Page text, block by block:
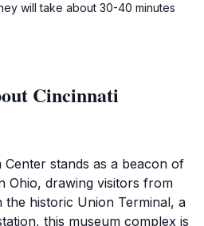
will take about 30-40 minutes
Cincinnati
Center stands as a beacon of
Ohio, drawing visitors from
the historic Union Terminal, a
this museum complex is